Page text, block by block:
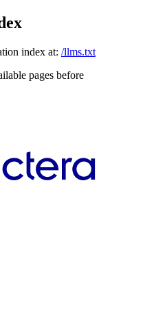
index at: /llms.txt
pages before